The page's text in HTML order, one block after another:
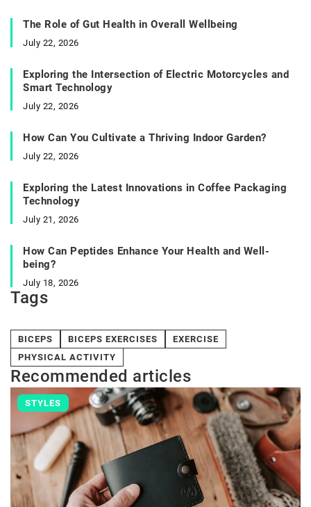
The Role of Gut Health in Overall Wellbeing
July 22, 2026
Exploring the Intersection of Electric Motorcycles and
Smart Technology
July 22, 2026
How Can You Cultivate a Thriving Indoor Garden?
July 22, 2026
Exploring the Latest Innovations in Coffee Packaging
Technology
July 21, 2026
How Can Peptides Enhance Your Health and Well-
being?
July 18, 2026
Tags
BICEPS BICEPS EXERCISES
EXERCISE
PHYSICAL ACTIVITY
Recommended articles
STYLES